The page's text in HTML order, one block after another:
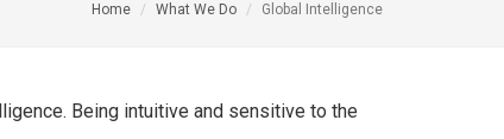
Home What We Do Global Intelligence
Being intuitive and sensitive to the